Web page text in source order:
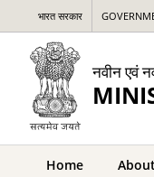
भारत सरकार
नवीन एवं
Home